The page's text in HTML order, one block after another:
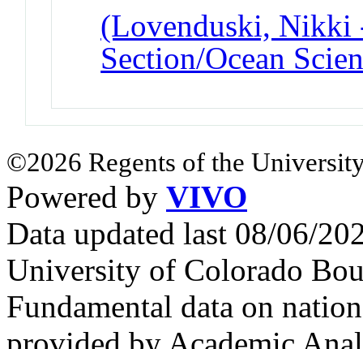
(Lovenduski, Nikki
Section/Ocean
©2026 Regents of the
Powered by VIVO
Data updated last 08/06/
University of Colorado
Fundamental data on